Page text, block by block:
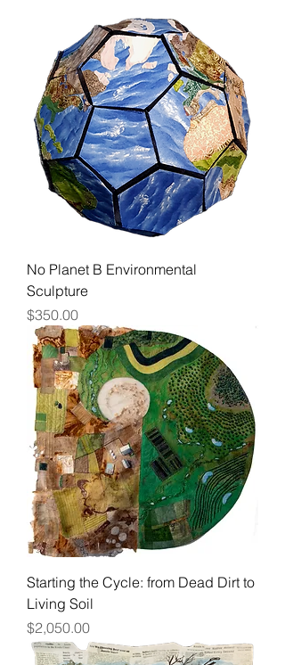
No Planet B Environmental
Sculpture
Price
$350.00
Starting the Cycle: from Dead Dirt to
Living Soil
Price
$2,050.00